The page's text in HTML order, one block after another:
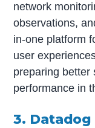
network
observations,
in-one platform
user
preparing better
performance in
3. Datadog